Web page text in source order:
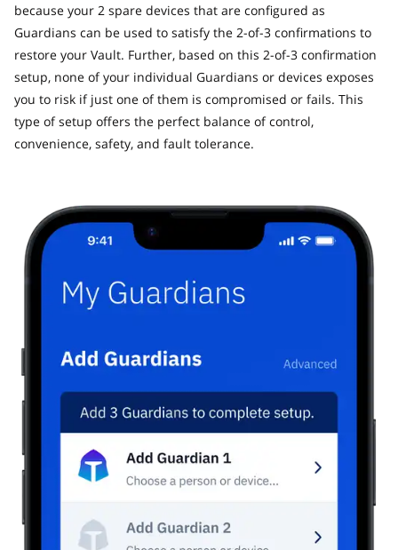
because your 2 spare devices that are configured as
Guardians can be used to satisfy the 2-of-3 confirmations to
restore your Vault. Further, based on this 2-of-3 confirmation
setup, none of your individual Guardians or devices exposes
you to risk if just one of them is compromised or fails. This
type of setup offers the perfect balance of control,
convenience, safety, and fault tolerance.